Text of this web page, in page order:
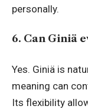
personally.
6. Can Giniä
Yes. Giniä is
meaning can
Its flexibility